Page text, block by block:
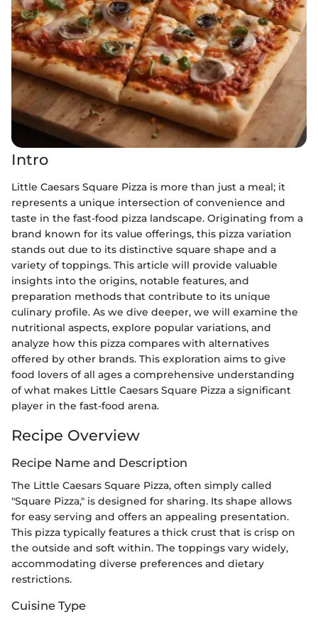
Intro
Little Caesars Square Pizza is more than just a meal; it
represents a unique intersection of convenience and
taste in the fast-food pizza landscape. Originating from a
brand known for its value offerings, this pizza variation
stands out due to its distinctive square shape and a
variety of toppings. This article will provide valuable
insights into the origins, notable features, and
preparation methods that contribute to its unique
culinary profile. As we dive deeper, we will examine the
nutritional aspects, explore popular variations, and
analyze how this pizza compares with alternatives
offered by other brands. This exploration aims to give
food lovers of all ages a comprehensive understanding
of what makes Little Caesars Square Pizza a significant
player in the fast-food arena.
Recipe Overview
Recipe Name and Description
The Little Caesars Square Pizza, often simply called
"Square Pizza," is designed for sharing. Its shape allows
for easy serving and offers an appealing presentation.
This pizza typically features a thick crust that is crisp on
the outside and soft within. The toppings vary widely,
accommodating diverse preferences and dietary
restrictions.
Cuisine Type